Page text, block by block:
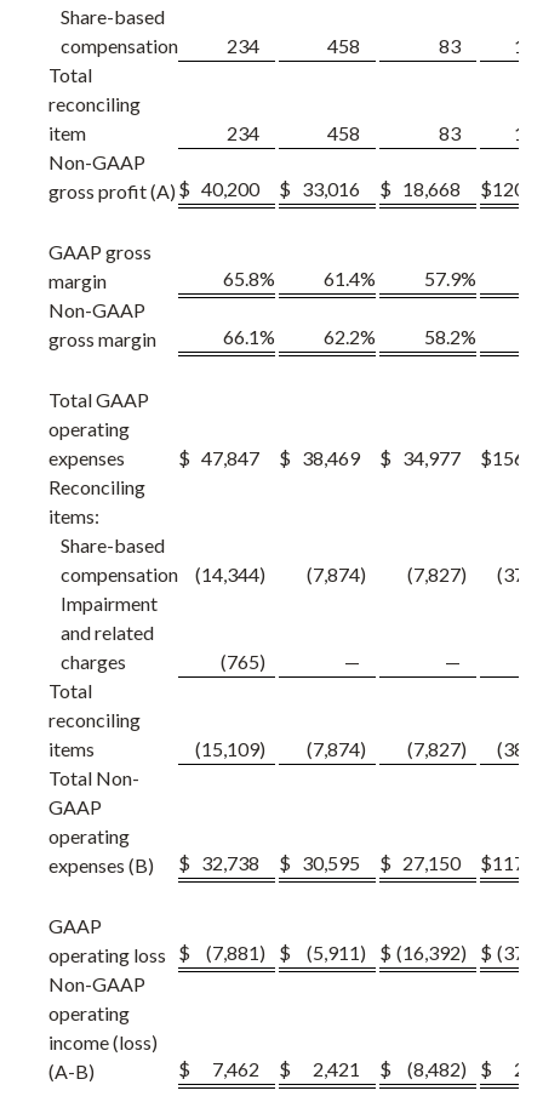
Share-based
compensation
234 458 83
Total
reconciling
item
234 458 83
Non-GAAP
gross profit (A) $ 40,200 $ 33,016 $ 18,668 $
GAAP gross
margin
65.8% 61.4% 57.9%
Non-GAAP
gross margin
66.1% 62.2% 58.2%
Total GAAP
operating
expenses
$ 47,847 $ 38,469 $ 34,977 $
Reconciling
items:
Share-based
compensation
(14,344) (7,874) (7,827)
Impairment
and related
charges
(765) — —
Total
reconciling
items
(15,109) (7,874) (7,827)
Total Non-
GAAP
operating
expenses (B)
$ 32,738 $ 30,595 $ 27,150 $
GAAP
operating loss
$ (7,881) $ (5,911) $ (16,392) $
Non-GAAP
operating
income (loss)
(A-B)
$ 7,462 $ 2,421 $ (8,482) $